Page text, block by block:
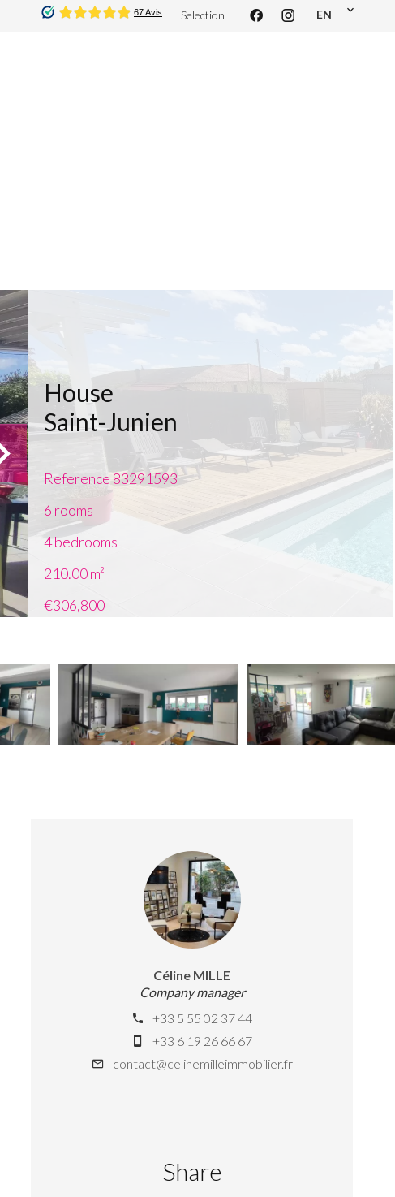
Selection EN
House
Saint-Junien
Reference83291593
6 rooms
4 bedrooms
210.00m²
€306,800
Céline MILLE
Company manager
+33 5 55 02 37 44
+33 6 19 26 66 67
contact@celinemilleimmobilier.fr
Share